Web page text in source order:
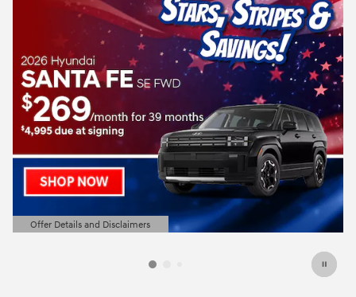
Offer Details and Disclaimers
Open Details Modal